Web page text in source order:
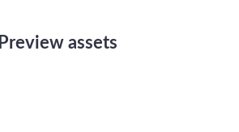
Preview assets